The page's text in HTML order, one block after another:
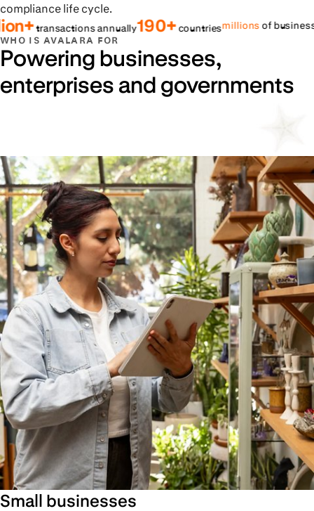
compliance life cycle.
annually190+countriesmillionsof businesses
WHO IS AVALARA FOR
Powering businesses,
enterprises and governments
Small businesses